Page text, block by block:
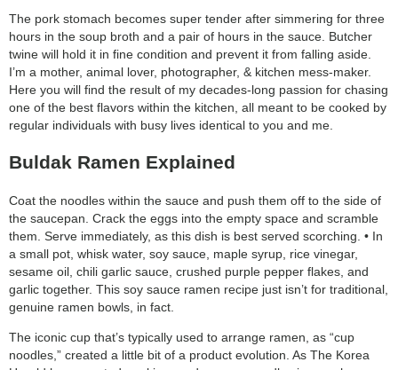
The pork stomach becomes super tender after simmering for three
hours in the soup broth and a pair of hours in the sauce. Butcher
twine will hold it in fine condition and prevent it from falling aside.
I’m a mother, animal lover, photographer, & kitchen mess-maker.
Here you will find the result of my decades-long passion for chasing
one of the best flavors within the kitchen, all meant to be cooked by
regular individuals with busy lives identical to you and me.
Buldak Ramen Explained
Coat the noodles within the sauce and push them off to the side of
the saucepan. Crack the eggs into the empty space and scramble
them. Serve immediately, as this dish is best served scorching. • In
a small pot, whisk water, soy sauce, maple syrup, rice vinegar,
sesame oil, chili garlic sauce, crushed purple pepper flakes, and
garlic together. This soy sauce ramen recipe just isn’t for traditional,
genuine ramen bowls, in fact.
The iconic cup that’s typically used to arrange ramen, as “cup
noodles,” created a little bit of a product evolution. As The Korea